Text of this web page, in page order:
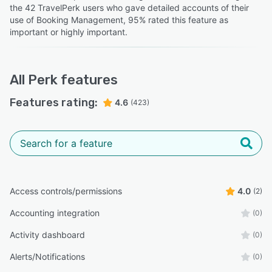
the 42 TravelPerk users who gave detailed accounts of their
use of Booking Management, 95% rated this feature as
important or highly important.
All Perk features
Features rating: 4.6 (423)
Access controls/permissions 4.0 (2)
Accounting integration (0)
Activity dashboard (0)
Alerts/Notifications (0)